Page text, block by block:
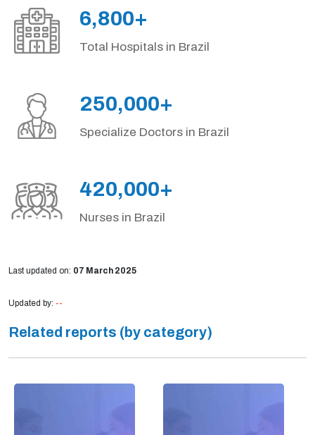
6,800+
Total Hospitals in Brazil
250,000+
Specialize Doctors in Brazil
420,000+
Nurses in Brazil
Last updated on: 07 March 2025
Updated by: --
Related reports (by category)